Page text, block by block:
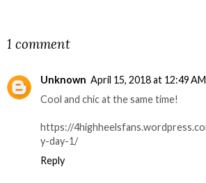
1 comment
Unknown April 15, 2018 at 12:49 AM
Cool and chic at the same time!
https://
y-day-1/
Reply